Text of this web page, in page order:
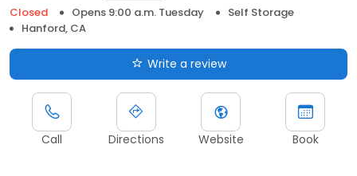
Closed
Opens 9:00 a.m. Tuesday
Self Storage
Hanford, CA
Write a review
Call Directions Website Book